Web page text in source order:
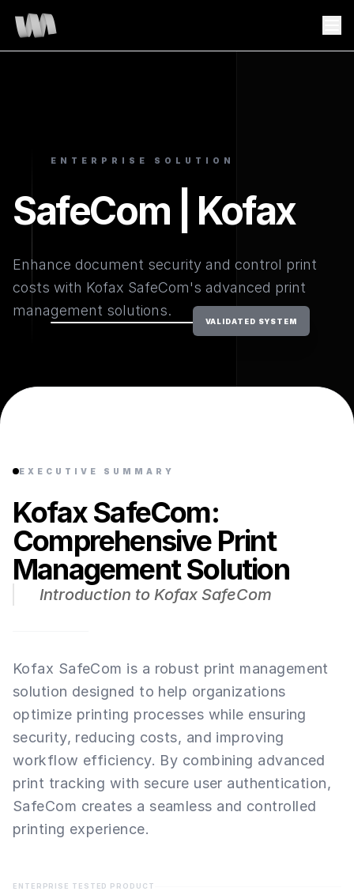
ENTERPRISE SOLUTION
SafeCom | Kofax
Enhance document security and control print
costs with Kofax SafeCom's advanced print
management solutions.
VALIDATED SYSTEM
EXECUTIVE SUMMARY
Kofax SafeCom:
Comprehensive Print
Management Solution
Introduction to Kofax SafeCom
Kofax SafeCom is a robust print management
solution designed to help organizations
optimize printing processes while ensuring
security, reducing costs, and improving
workflow efficiency. By combining advanced
print tracking with secure user authentication,
SafeCom creates a seamless and controlled
printing experience.
ENTERPRISE TESTED PRODUCT